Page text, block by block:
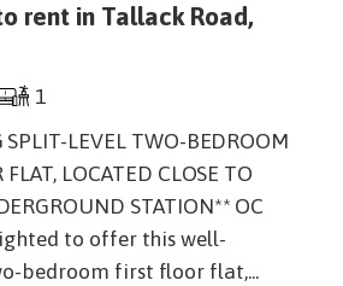
rent in Tallack Road,
1
LEVEL TWO-BEDROOM
FLAT, LOCATED CLOSE TO
STATION** OC
to offer this well-
bedroom first floor flat,...